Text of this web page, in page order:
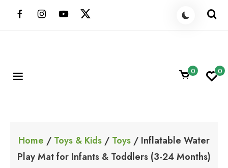
ShoppingBoxPk
0 0
Home / Toys & Kids / Toys / Inflatable Water
Play Mat for Infants & Toddlers (3-24 Months)